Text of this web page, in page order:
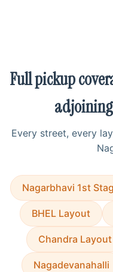
Full pickup
Every street, every
Nagarbhavi 1st
BHEL Layout
Chandra Layout
Nagadevanahalli